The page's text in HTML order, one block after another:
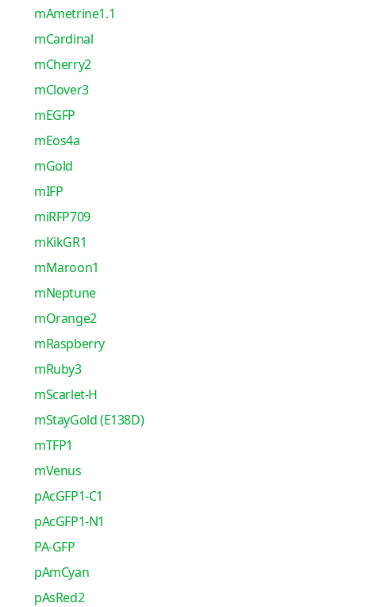
mAmetrine1.1
mCardinal
mCherry2
mClover3
mEGFP
mEos4a
mGold
mIFP
miRFP709
mKikGR1
mMaroon1
mNeptune
mOrange2
mRaspberry
mRuby3
mScarlet-H
mStayGold (E138D)
mTFP1
mVenus
pAcGFP1-C1
pAcGFP1-N1
PA-GFP
pAmCyan
pAsRed2